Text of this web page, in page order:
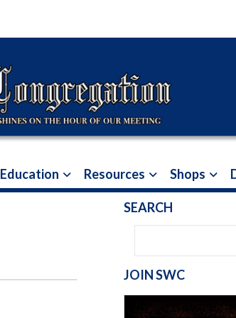
Education Resources Shops
SEARCH
JOIN SWC